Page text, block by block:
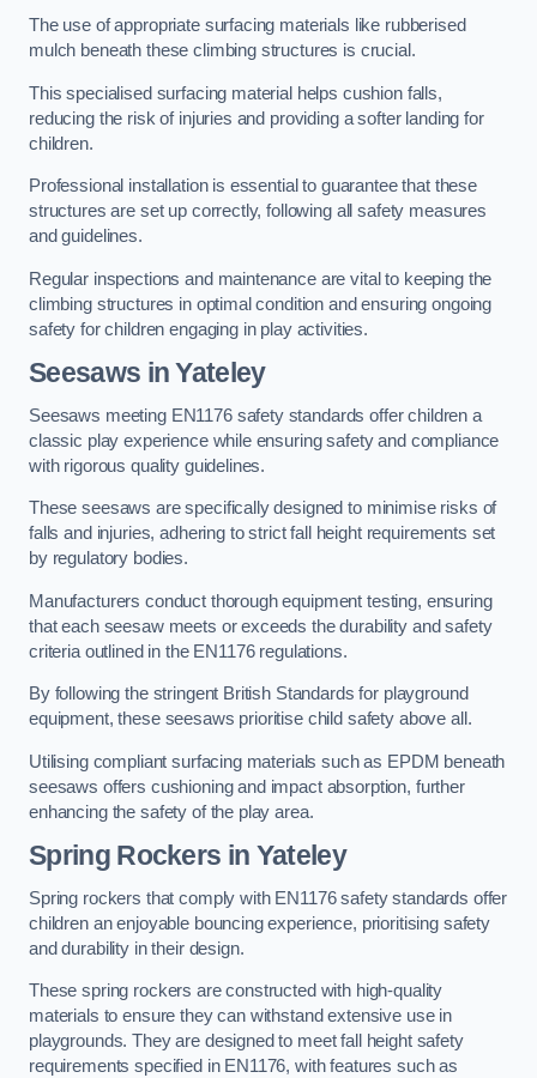
The use of appropriate surfacing materials like rubberised
mulch beneath these climbing structures is crucial.
This specialised surfacing material helps cushion falls,
reducing the risk of injuries and providing a softer landing for
children.
Professional installation is essential to guarantee that these
structures are set up correctly, following all safety measures
and guidelines.
Regular inspections and maintenance are vital to keeping the
climbing structures in optimal condition and ensuring ongoing
safety for children engaging in play activities.
Seesaws in Yateley
Seesaws meeting EN1176 safety standards offer children a
classic play experience while ensuring safety and compliance
with rigorous quality guidelines.
These seesaws are specifically designed to minimise risks of
falls and injuries, adhering to strict fall height requirements set
by regulatory bodies.
Manufacturers conduct thorough equipment testing, ensuring
that each seesaw meets or exceeds the durability and safety
criteria outlined in the EN1176 regulations.
By following the stringent British Standards for playground
equipment, these seesaws prioritise child safety above all.
Utilising compliant surfacing materials such as EPDM beneath
seesaws offers cushioning and impact absorption, further
enhancing the safety of the play area.
Spring Rockers in Yateley
Spring rockers that comply with EN1176 safety standards offer
children an enjoyable bouncing experience, prioritising safety
and durability in their design.
These spring rockers are constructed with high-quality
materials to ensure they can withstand extensive use in
playgrounds. They are designed to meet fall height safety
requirements specified in EN1176, with features such as